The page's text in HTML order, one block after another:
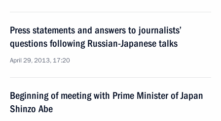
Press statements and answers to journalists’
questions following Russian-Japanese talks
April 29, 2013, 17:20
Beginning of meeting with Prime Minister of Japan
Shinzo Abe